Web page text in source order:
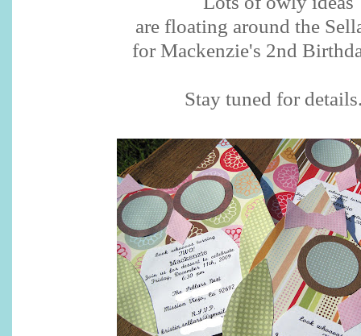
are floating around the
for Mackenzie's 2nd
Stay tuned for